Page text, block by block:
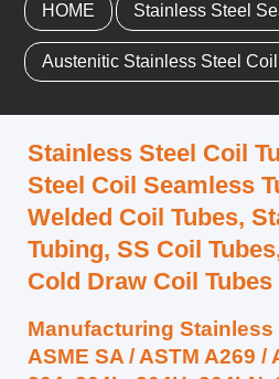
HOME Stainless Steel
Austenitic Stainless Steel
Stainless Steel Coil
Steel Coil Seamless
Welded Coil Tubes,
Tubing, SS Coil
Cold Draw Coil Tubes
Manufacturing Stainless
ASME SA / ASTM A269 /